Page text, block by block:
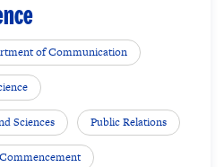
of Communication
Sciences Public Relations
Commencement